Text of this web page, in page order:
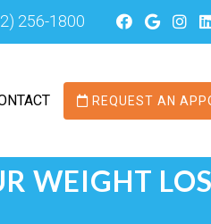
256-1800
REQUEST AN
WEIGHT